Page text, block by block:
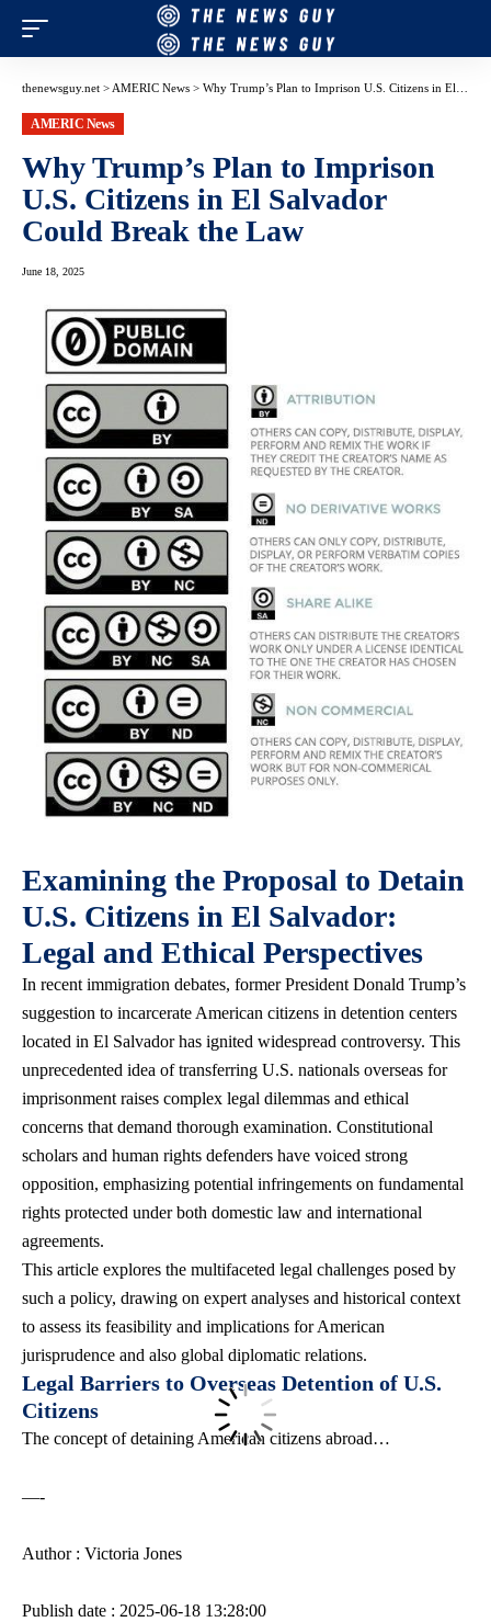
thenewsguy.net > AMERIC News > Why Trump’s Plan to Imprison U.S. Citizens in El Salvador Could Break the Law
AMERIC News
Why Trump’s Plan to Imprison
U.S. Citizens in El Salvador
Could Break the Law
June 18, 2025
Examining the Proposal to Detain
U.S. Citizens in El Salvador:
Legal and Ethical Perspectives
In recent immigration debates, former President Donald Trump’s
suggestion to incarcerate American citizens in detention centers
located in El Salvador has ignited widespread controversy. This
unprecedented idea of transferring U.S. nationals overseas for
imprisonment raises complex legal dilemmas and ethical
concerns that demand thorough examination. Constitutional
scholars and human rights defenders have voiced strong
opposition, emphasizing potential infringements on fundamental
rights protected under both domestic law and international
agreements.
This article explores the multifaceted legal challenges posed by
such a policy, drawing on expert analyses and historical context
to assess its feasibility and implications for American
jurisprudence and also global diplomatic relations.
Legal Barriers to Overseas Detention of U.S.
Citizens
The concept of detaining American citizens abroad…
—-
Author : Victoria Jones
Publish date : 2025-06-18 13:28:00